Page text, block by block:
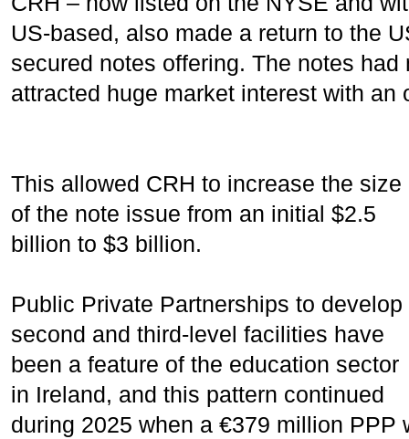
US-based, also made a return to the
secured notes offering. The notes
attracted huge market interest with
This allowed CRH to increase the size
of the note issue from an initial $2.5
billion to $3 billion.
Public Private Partnerships to develop
second and third-level facilities have
been a feature of the education sector
in Ireland, and this pattern continued
during 2025 when a €379 million